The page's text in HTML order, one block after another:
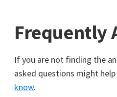
Frequently
If you are not finding the
asked questions might
know.